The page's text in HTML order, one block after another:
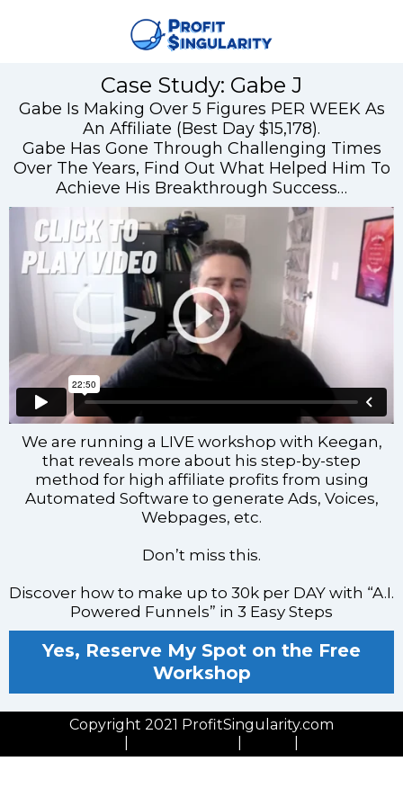
Case Study: Gabe J
Gabe Is Making Over 5 Figures PER WEEK As
An Affiliate (Best Day $15,178).
Gabe Has Gone Through Challenging Times
Over The Years, Find Out What Helped Him To
Achieve His Breakthrough Success…
We are running a LIVE workshop with Keegan,
that reveals more about his step-by-step
method for high affiliate profits from using
Automated Software to generate Ads, Voices,
Webpages, etc.
Don’t miss this.
Discover how to make up to 30k per DAY with “A.I.
Powered Funnels” in 3 Easy Steps
Yes, Reserve My Spot on the Free
Workshop
Copyright 2021 ProfitSingularity.com